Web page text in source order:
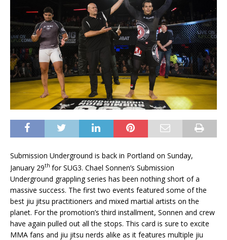
Submission Underground is back in Portland on Sunday,
January 29th for SUG3. Chael Sonnen’s Submission
Underground grappling series has been nothing short of a
massive success. The first two events featured some of the
best jiu jitsu practitioners and mixed martial artists on the
planet. For the promotion’s third installment, Sonnen and crew
have again pulled out all the stops. This card is sure to excite
MMA fans and jiu jitsu nerds alike as it features multiple jiu